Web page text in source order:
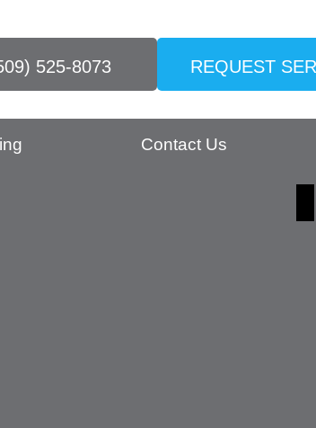
525-8073 REQUEST
Contact Us